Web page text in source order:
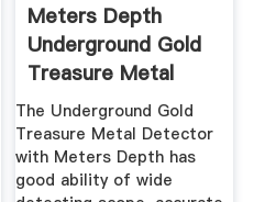
Meters Depth
Underground Gold
Treasure Metal
Detector ...
The Underground Gold
Treasure Metal Detector
with Meters Depth has
good ability of wide